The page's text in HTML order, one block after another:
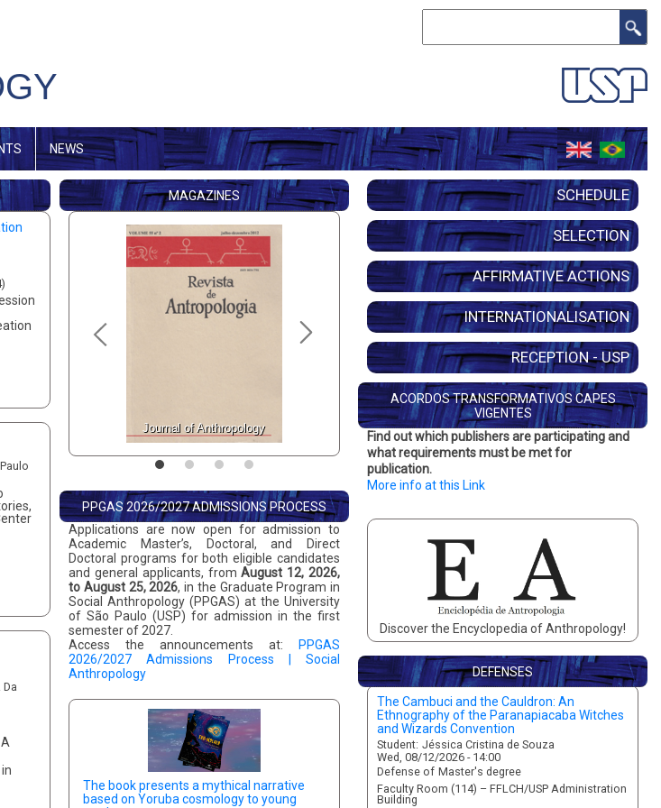
NEWS
A
MAGAZINES
Journal of Anthropology
GIS - Gesture, Image and
Sound
Ponto Urbe
PPGAS 2026/2027 ADMISSIONS PROCESS
Applications are now open for admission to
Academic Master’s, Doctoral, and Direct
Doctoral programs for both eligible candidates
and general applicants, fromAugust 12, 2026,
to August 25, 2026, in the Graduate Program in
Social Anthropology (PPGAS) at the University
of São Paulo (USP) for admission in the first
semester of 2027.
Access the announcements at:
PPGAS
2026/2027 Admissions Process | Social
Anthropology
The book presents a mythical narrative
based on Yoruba cosmology to young
SCHEDULE
SELECTION
AFFIRMATIVE ACTIONS
INTERNATIONALISATION
RECEPTION - USP
ACORDOS TRANSFORMATIVOS CAPES
VIGENTES
Find out which publishers are participating and
what requirements must be met for
publication.
More info at this Link
Discover the Encyclopedia of Anthropology!
DEFENSES
The Cambuci and the Cauldron: An
Ethnography of the Paranapiacaba Witches
and Wizards Convention
Student: Jéssica Cristina de Souza
Wed, 08/12/2026 - 14:00
Defense of Master's degree
Faculty Room (114) – FFLCH/USP Administration
Building
Preserving the Fire: An Investigation into
Radical Right-Wing Movements and Digital
Mediation
Student: Lucca Palmieri
Mon, 08/10/2026 - 15:00
Defense of Master's degree
Virtual Room
Advisor: